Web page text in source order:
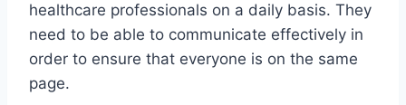
healthcare professionals on a daily basis. They
need to be able to communicate effectively in
order to ensure that everyone is on the same
page.